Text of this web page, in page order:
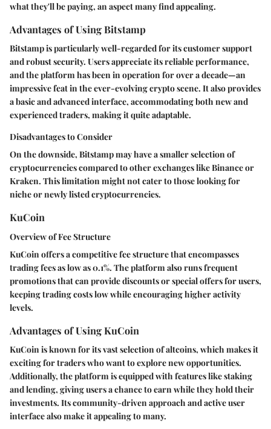
what they'll be paying, an aspect many find appealing.
Advantages of Using Bitstamp
Bitstamp is particularly well-regarded for its customer support
and robust security. Users appreciate its reliable performance,
and the platform has been in operation for over a decade—an
impressive feat in the ever-evolving crypto scene. It also provides
a basic and advanced interface, accommodating both new and
experienced traders, making it quite adaptable.
Disadvantages to Consider
On the downside, Bitstamp may have a smaller selection of
cryptocurrencies compared to other exchanges like Binance or
Kraken. This limitation might not cater to those looking for
niche or newly listed cryptocurrencies.
KuCoin
Overview of Fee Structure
KuCoin offers a competitive fee structure that encompasses
trading fees as low as 0.1%. The platform also runs frequent
promotions that can provide discounts or special offers for users,
keeping trading costs low while encouraging higher activity
levels.
Advantages of Using KuCoin
KuCoin is known for its vast selection of altcoins, which makes it
exciting for traders who want to explore new opportunities.
Additionally, the platform is equipped with features like staking
and lending, giving users a chance to earn while they hold their
investments. Its community-driven approach and active user
interface also make it appealing to many.